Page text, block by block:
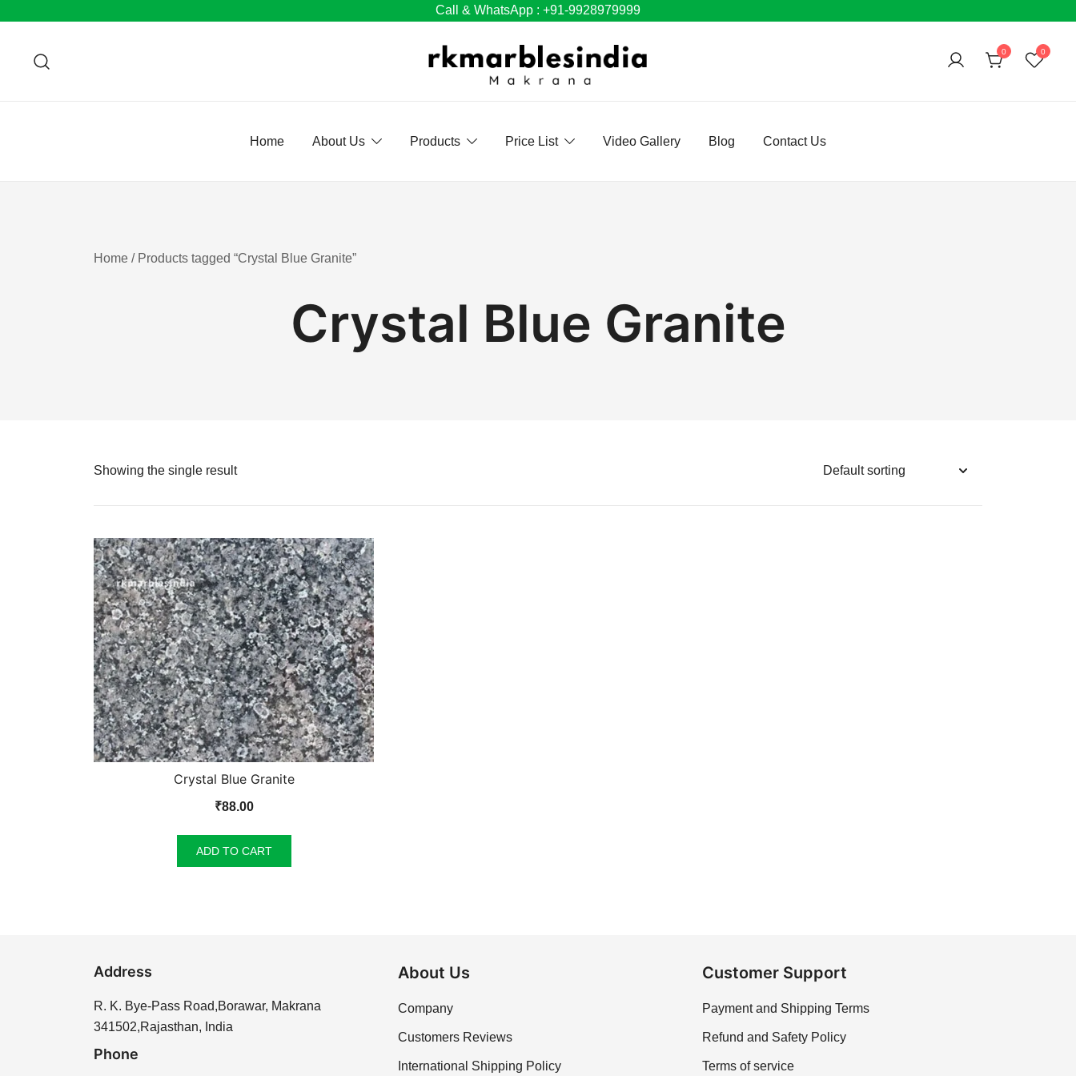
content
Call & WhatsApp : +91-9928979999
0 0
Home About Us Products Price List Video Gallery Blog Contact Us
Home / Products tagged “Crystal Blue Granite”
Crystal Blue Granite
Showing the single result
Crystal Blue Granite
₹88.00
ADD TO CART
Address
R. K. Bye-Pass Road,Borawar, Makrana
341502,Rajasthan, India
Phone
About Us
Company
Customers Reviews
International Shipping Policy
Customer Support
Payment and Shipping Terms
Refund and Safety Policy
Terms of service